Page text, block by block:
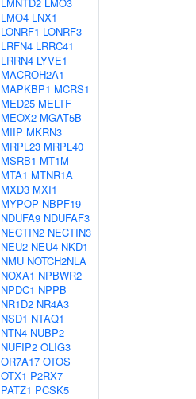
LMO4 LNX1
LONRF1 LONRF3
LRFN4 LRRC41
LRRN4 LYVE1
MACROH2A1
MAPKBP1 MCRS1
MED25 MELTF
MEOX2 MGAT5B
MIIP MKRN3
MRPL23 MRPL40
MSRB1 MT1M
MTA1 MTNR1A
MXD3 MXI1
MYPOP NBPF19
NDUFA9 NDUFAF3
NECTIN2 NECTIN3
NEU2 NEU4 NKD1
NMU NOTCH2NLA
NOXA1 NPBWR2
NPDC1 NPPB
NR1D2 NR4A3
NSD1 NTAQ1
NTN4 NUBP2
NUFIP2 OLIG3
OR7A17 OTOS
OTX1 P2RX7
PATZ1 PCSK5